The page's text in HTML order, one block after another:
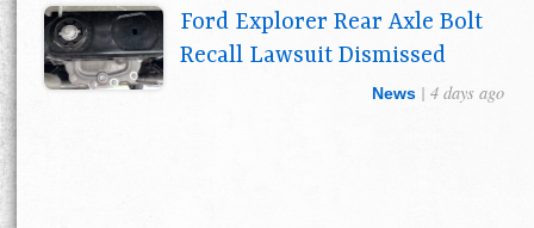
Ford Explorer Rear Axle Bolt
Recall Lawsuit Dismissed
News | 4 days ago